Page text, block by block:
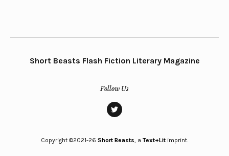
Short Beasts Flash Fiction Literary Magazine
Follow Us
Copyright ©2021-26 Short Beasts , a Text+Lit imprint